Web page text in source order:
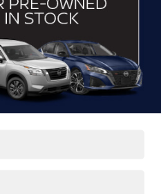
US
EFFICIENCY
while on a working budget,
has you covered.
cars for sale in Wake
you shop for your next